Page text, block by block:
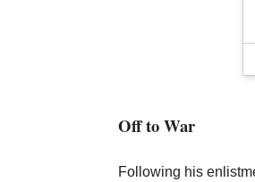
Off to War
Following his